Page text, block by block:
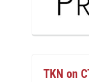
TKN on